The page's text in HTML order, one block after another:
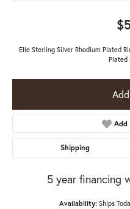
Elle Sterling Silver Rhodium Plated
Plated
Shipping
5 year financing
Availability: Ships